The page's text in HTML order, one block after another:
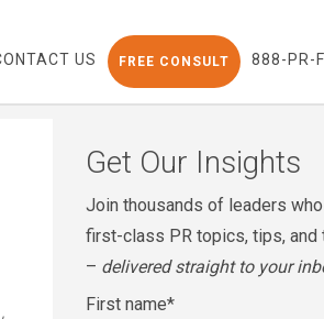
US FREE CONSULT 888-PR-
Get Our Insights
Join thousands of leaders
first-class PR topics, tips, and
– delivered straight to your
First name*